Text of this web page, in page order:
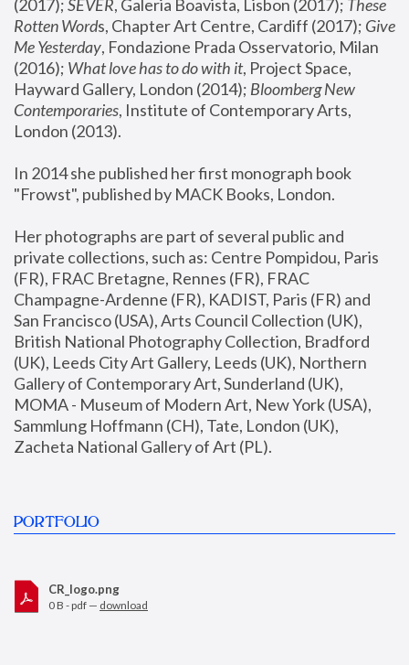
(2017); SEVER, Galeria Boavista, Lisbon (2017); These
Rotten Words, Chapter Art Centre, Cardiff (2017); Give
Me Yesterday, Fondazione Prada Osservatorio, Milan
(2016); What love has to do with it, Project Space,
Hayward Gallery, London (2014); Bloomberg New
Contemporaries, Institute of Contemporary Arts,
London (2013).
In 2014 she published her first monograph book
"Frowst", published by MACK Books, London.
Her photographs are part of several public and
private collections, such as: Centre Pompidou, Paris
(FR), FRAC Bretagne, Rennes (FR), FRAC
Champagne-Ardenne (FR), KADIST, Paris (FR) and
San Francisco (USA), Arts Council Collection (UK),
British National Photography Collection, Bradford
(UK), Leeds City Art Gallery, Leeds (UK), Northern
Gallery of Contemporary Art, Sunderland (UK),
MOMA - Museum of Modern Art, New York (USA),
Sammlung Hoffmann (CH), Tate, London (UK),
Zacheta National Gallery of Art (PL).
PORTFOLIO
CR_logo.png
0 B - pdf — download